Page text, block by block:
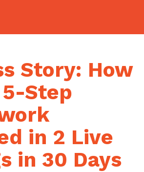
Story: How
5-Step
in 2 Live
in 30 Days